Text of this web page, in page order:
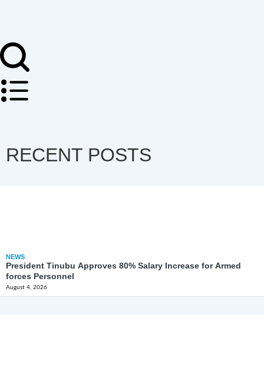
RECENT POSTS
NEWS
President Tinubu Approves 80% Salary Increase for Armed
forces Personnel
August 4, 2026